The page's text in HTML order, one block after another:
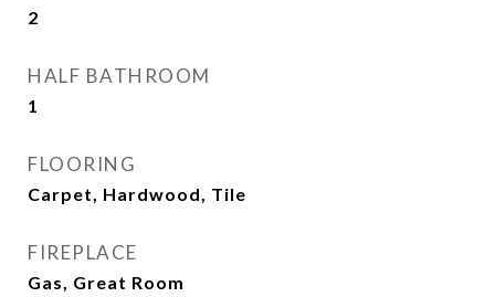
2
HALF BATHROOM
1
FLOORING
Carpet, Hardwood, Tile
FIREPLACE
Gas, Great Room